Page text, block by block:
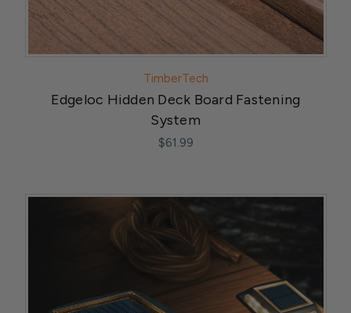
TimberTech
Edgeloc Hidden Deck Board Fastening
System
$61.99